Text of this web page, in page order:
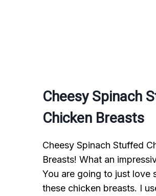
Cheesy Spinach
Chicken Breasts
Cheesy Spinach Stuffed
Breasts! What an
You are going to just love
these chicken breasts. I